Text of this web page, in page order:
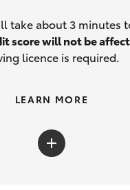
take about 3 minutes
score will not be
licence is required.
LEARN MORE